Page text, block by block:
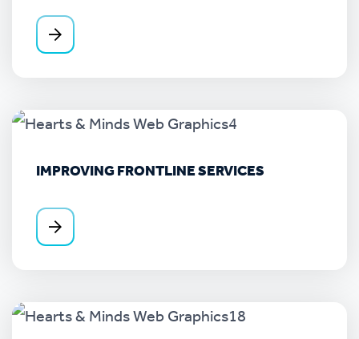
IMPROVING FRONTLINE SERVICES